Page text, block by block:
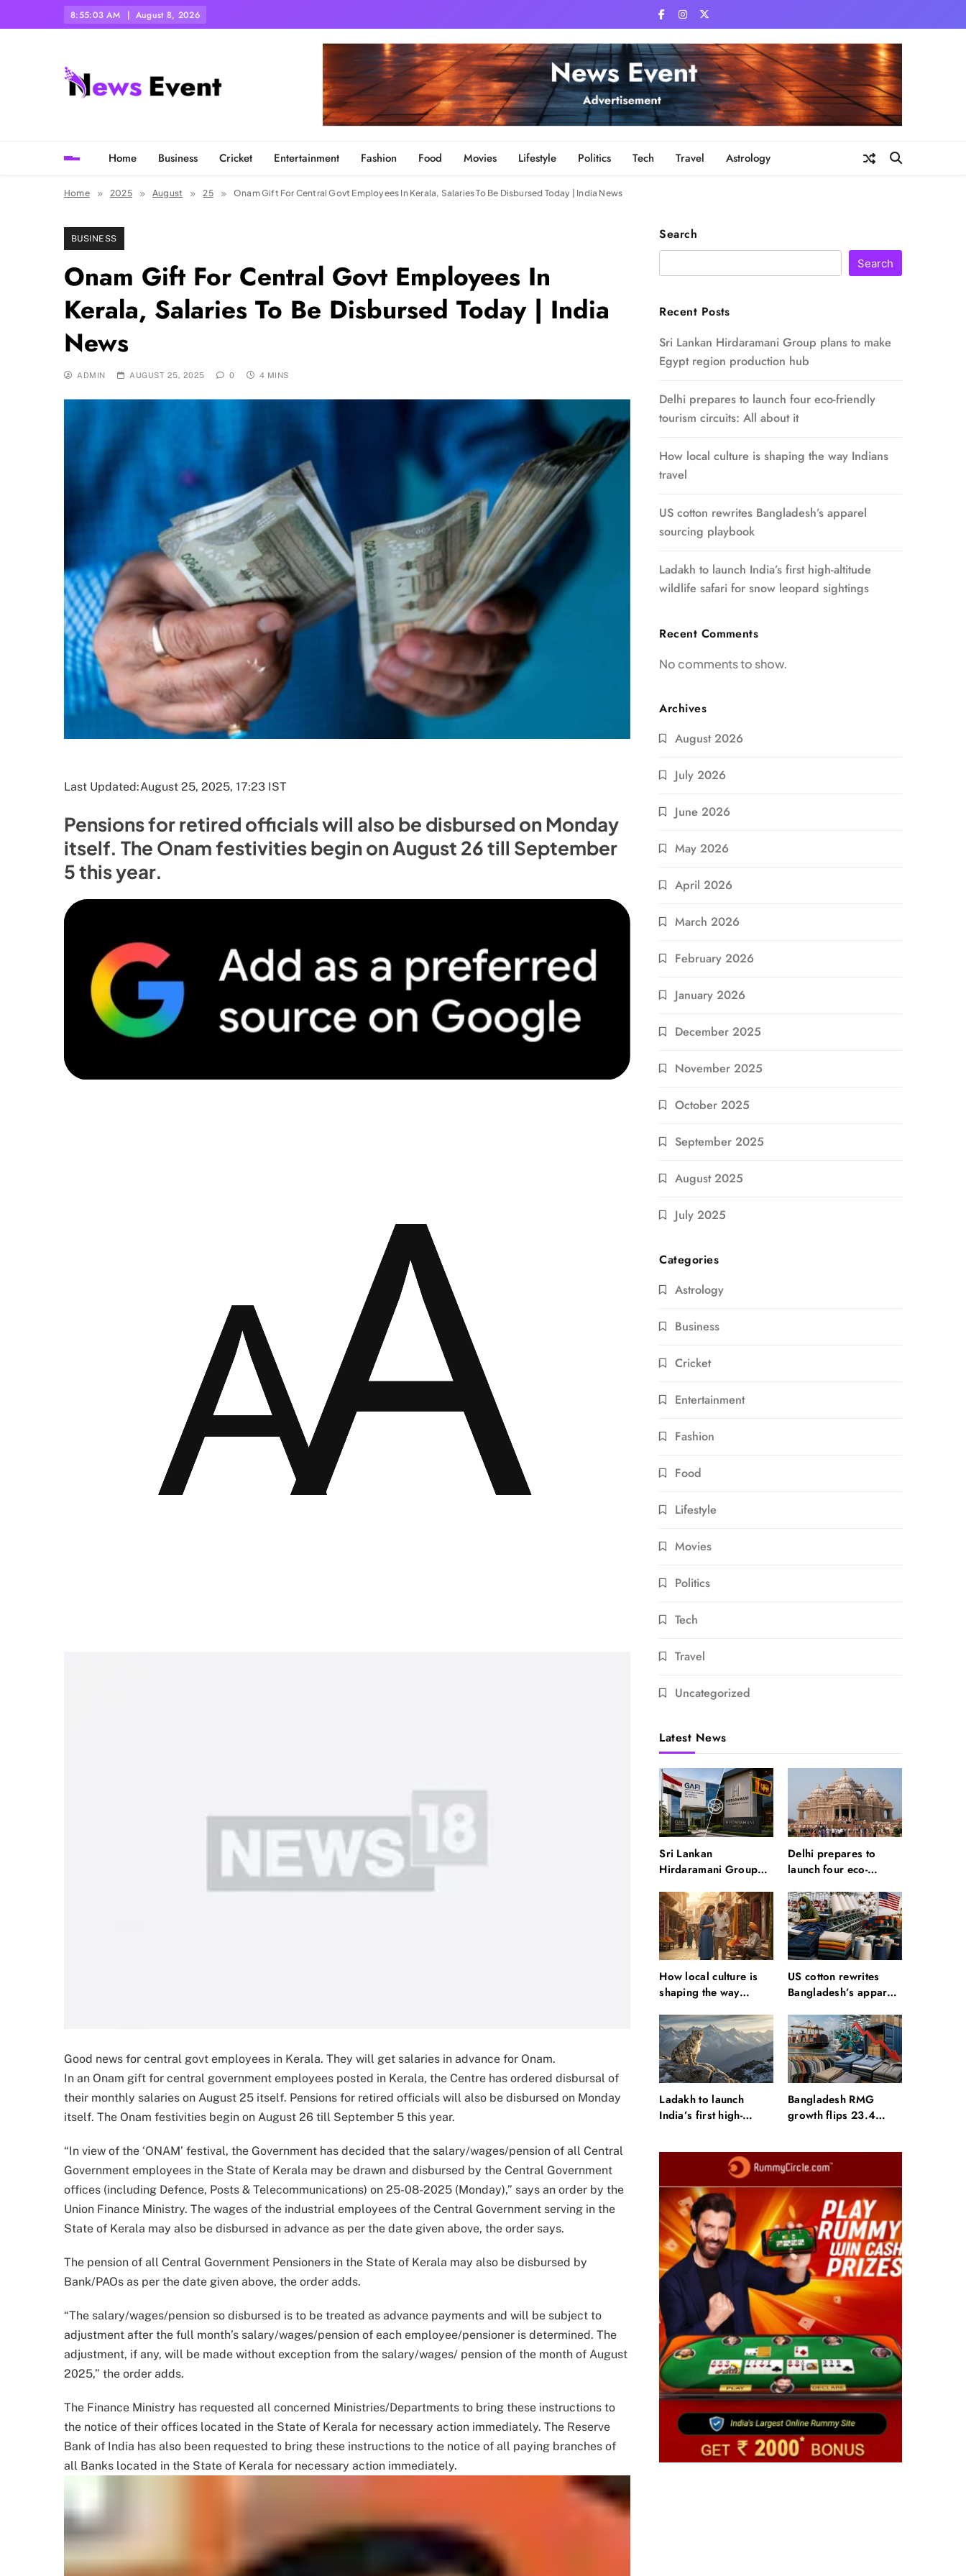
8:55:05 AM August 8, 2026
Home Business Cricket Entertainment Fashion Food Movies Lifestyle Politics Tech Travel Astrology
Home 2025 August 25 Onam Gift For Central Govt Employees In Kerala, Salaries To Be Disbursed Today | India News
BUSINESS
Onam Gift For Central Govt Employees In
Kerala, Salaries To Be Disbursed Today | India
News
ADMIN AUGUST 25, 2025 0 4 MINS
Last Updated:August 25, 2025, 17:23 IST
Pensions for retired officials will also be disbursed on Monday
itself. The Onam festivities begin on August 26 till September
5 this year.
Good news for central govt employees in Kerala. They will get salaries in advance for Onam.
In an Onam gift for central government employees posted in Kerala, the Centre has ordered disbursal of
their monthly salaries on August 25 itself. Pensions for retired officials will also be disbursed on Monday
itself. The Onam festivities begin on August 26 till September 5 this year.
“In view of the ‘ONAM’ festival, the Government has decided that the salary/wages/pension of all Central
Government employees in the State of Kerala may be drawn and disbursed by the Central Government
offices (including Defence, Posts & Telecommunications) on 25-08-2025 (Monday),” says an order by the
Union Finance Ministry. The wages of the industrial employees of the Central Government serving in the
State of Kerala may also be disbursed in advance as per the date given above, the order says.
The pension of all Central Government Pensioners in the State of Kerala may also be disbursed by
Bank/PAOs as per the date given above, the order adds.
“The salary/wages/pension so disbursed is to be treated as advance payments and will be subject to
adjustment after the full month’s salary/wages/pension of each employee/pensioner is determined. The
adjustment, if any, will be made without exception from the salary/wages/ pension of the month of August
2025,” the order adds.
The Finance Ministry has requested all concerned Ministries/Departments to bring these instructions to
the notice of their offices located in the State of Kerala for necessary action immediately. The Reserve
Bank of India has also been requested to bring these instructions to the notice of all paying branches of
all Banks located in the State of Kerala for necessary action immediately.
Search
Search
Recent Posts
Sri Lankan Hirdaramani Group plans to make
Egypt region production hub
Delhi prepares to launch four eco-friendly
tourism circuits: All about it
How local culture is shaping the way Indians
travel
US cotton rewrites Bangladesh’s apparel
sourcing playbook
Ladakh to launch India’s first high-altitude
wildlife safari for snow leopard sightings
Recent Comments
No comments to show.
Archives
August 2026
July 2026
June 2026
May 2026
April 2026
March 2026
February 2026
January 2026
December 2025
November 2025
October 2025
September 2025
August 2025
July 2025
Categories
Astrology
Business
Cricket
Entertainment
Fashion
Food
Lifestyle
Movies
Politics
Tech
Travel
Uncategorized
Latest News
Sri Lankan
Hirdaramani Group
region production hub
Delhi prepares to
launch four eco-
circuits: All about it
How local culture is
shaping the way
US cotton rewrites
Bangladesh’s apparel
Ladakh to launch
India’s first high-
Bangladesh RMG
growth flips 23.4